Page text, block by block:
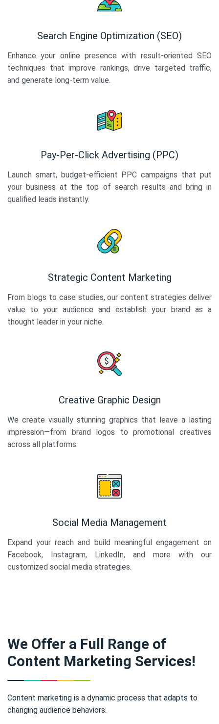
Search Engine Optimization (SEO)
Enhance your online presence with result-oriented SEO
techniques that improve rankings, drive targeted traffic,
and generate long-term value.
Pay-Per-Click Advertising (PPC)
Launch smart, budget-efficient PPC campaigns that put
your business at the top of search results and bring in
qualified leads instantly.
Strategic Content Marketing
From blogs to case studies, our content strategies deliver
value to your audience and establish your brand as a
thought leader in your niche.
Creative Graphic Design
We create visually stunning graphics that leave a lasting
impression—from brand logos to promotional creatives
across all platforms.
Social Media Management
Expand your reach and build meaningful engagement on
Facebook, Instagram, LinkedIn, and more with our
customized social media strategies.
We Offer a Full Range of
Content Marketing Services!
Content marketing is a dynamic process that adapts to
changing audience behaviors.